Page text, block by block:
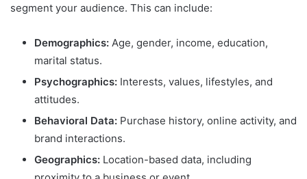
segment your audience. This can include:
Demographics: Age, gender, income, education,
marital status.
Psychographics: Interests, values, lifestyles, and
attitudes.
Behavioral Data: Purchase history, online activity, and
brand interactions.
Geographics: Location-based data, including